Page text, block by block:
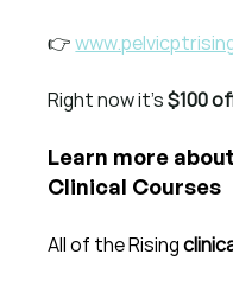
👉
Right now it’s $100
Learn more
Clinical Courses
All of the Rising